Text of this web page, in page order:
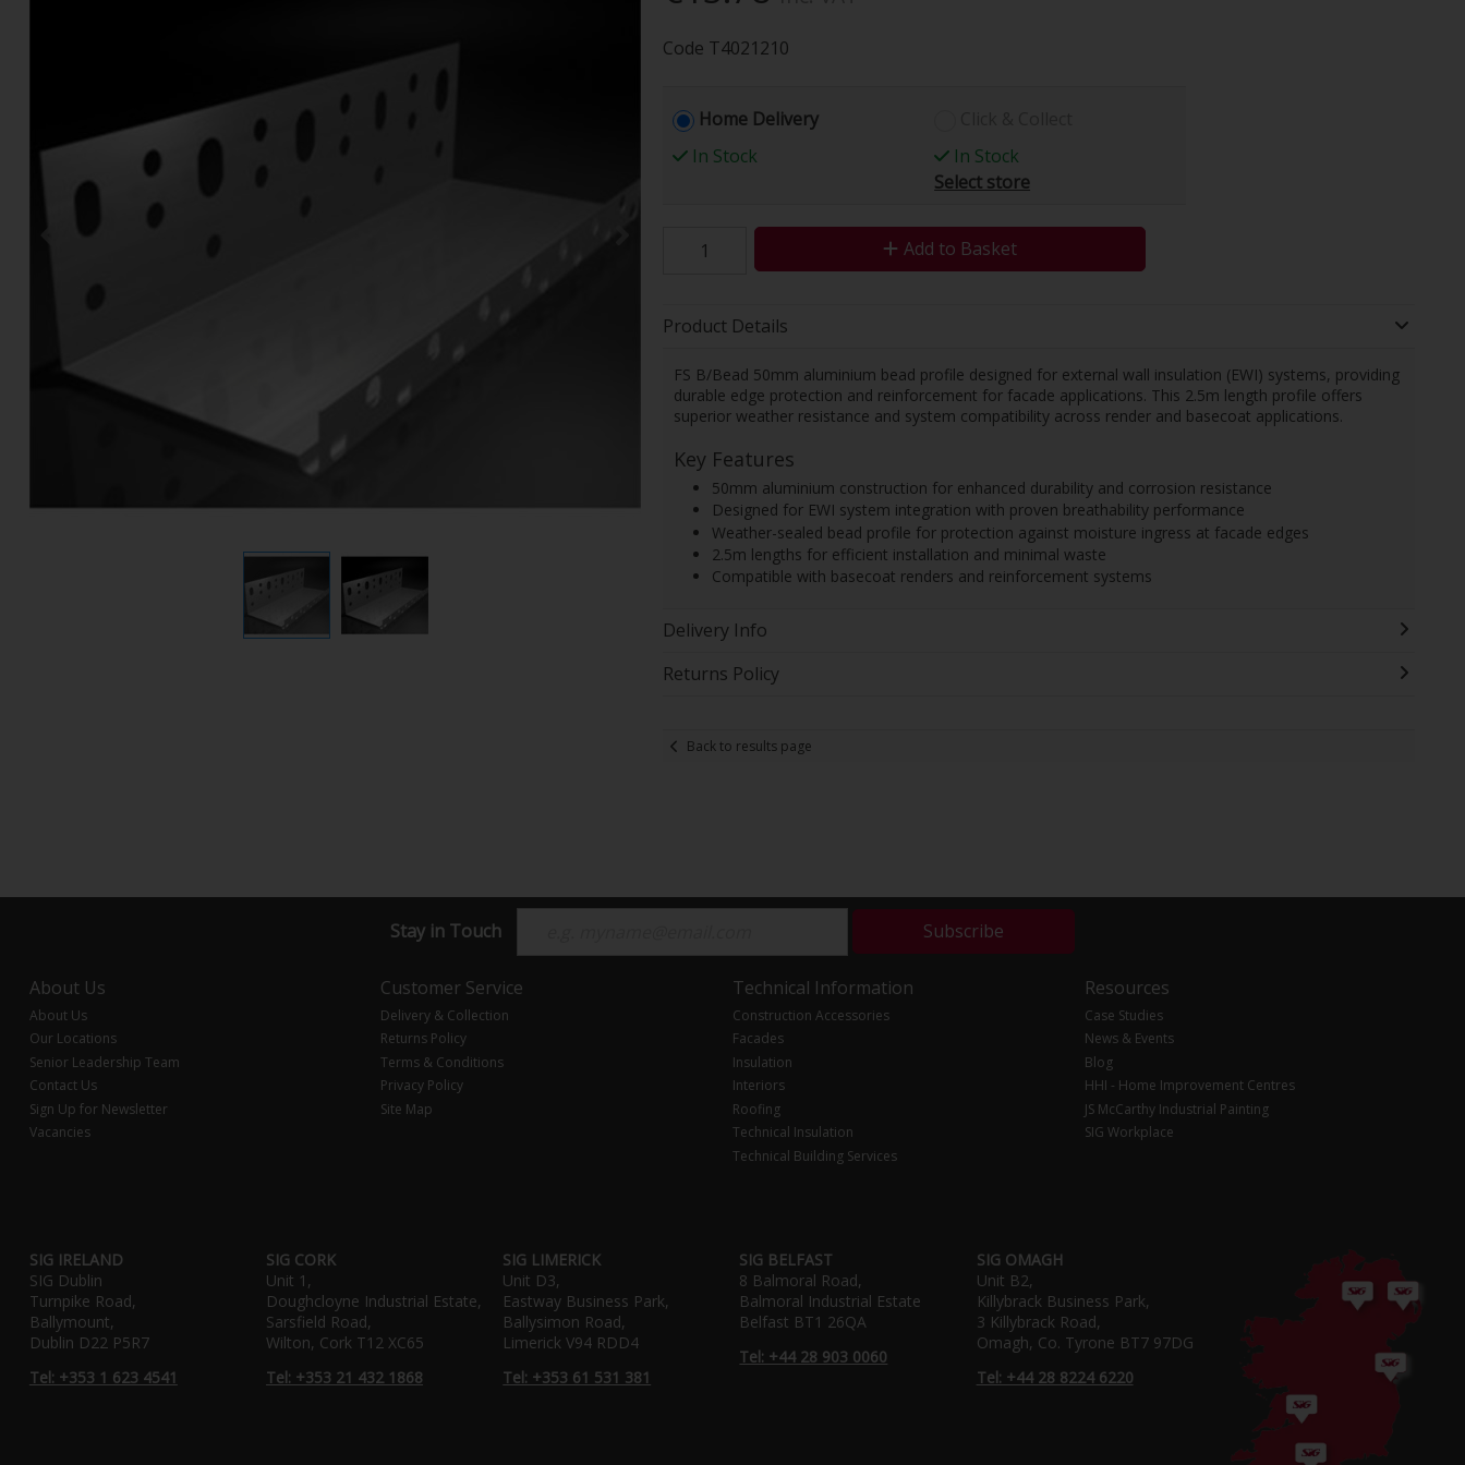
Code T4021210
Home Delivery
In Stock
In Stock
Select store
Add to Basket
Product Details
FS B/Bead 50mm aluminium bead profile designed for external wall insulation (EWI) systems, providing
durable edge protection and reinforcement for facade applications. This 2.5m length profile offers
superior weather resistance and system compatibility across render and basecoat applications.
Key Features
50mm aluminium construction for enhanced durability and corrosion resistance
Designed for EWI system integration with proven breathability performance
Weather-sealed bead profile for protection against moisture ingress at facade edges
2.5m lengths for efficient installation and minimal waste
Compatible with basecoat renders and reinforcement systems
Delivery Info
Returns Policy
Back to results page
Stay in Touch Subscribe
About Us
About Us
Our Locations
Senior Leadership Team
Contact Us
Sign Up for Newsletter
Vacancies
Customer Service
Delivery & Collection
Returns Policy
Terms & Conditions
Privacy Policy
Site Map
Technical Information
Construction Accessories
Facades
Insulation
Interiors
Roofing
Technical Insulation
Technical Building Services
Resources
Case Studies
News & Events
Blog
HHI - Home Improvement Centres
JS McCarthy Industrial Painting
SIG Workplace
SIG IRELAND
SIG Dublin
Turnpike Road,
Ballymount,
Dublin D22 P5R7
Tel: +353 1 623 4541
SIG CORK
Unit 1,
Doughcloyne Industrial Estate,
Sarsfield Road,
Wilton, Cork T12 XC65
Tel: +353 21 432 1868
SIG LIMERICK
Unit D3,
Eastway Business Park,
Ballysimon Road,
Limerick V94 RDD4
Tel: +353 61 531 381
SIG BELFAST
8 Balmoral Road,
Balmoral Industrial Estate
Belfast BT1 26QA
Tel: +44 28 903 0060
SIG OMAGH
Unit B2,
Killybrack Business Park,
3 Killybrack Road,
Omagh, Co. Tyrone BT7 97DG
Tel: +44 28 8224 6220